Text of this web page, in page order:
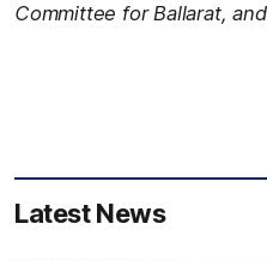
Committee for Ballarat,
Latest News